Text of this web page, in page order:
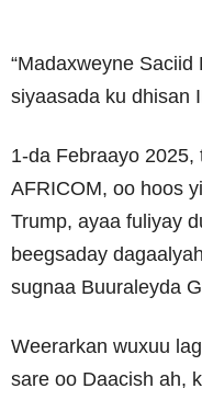
“Madaxweyne
siyaasada ku dhisan
1-da Febraayo
AFRICOM, oo hoos
Trump, ayaa fuliyay
beegsaday
sugnaa Buuraleyda
Weerarkan wuxuu
sare oo Daacish ah,